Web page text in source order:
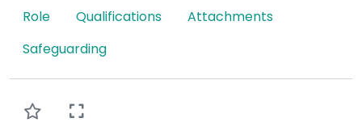
Role Qualifications
Attachments
Safeguarding